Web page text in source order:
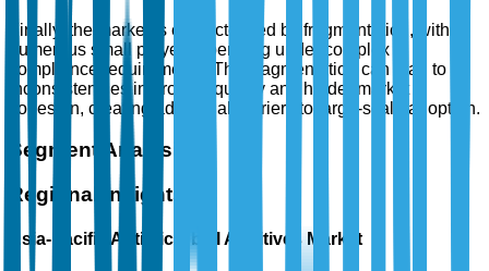
Finally, the market is characterized by fragmentation, with
numerous small players operating under complex
compliance requirements. This fragmentation can lead to
inconsistencies in product quality and hinder market
cohesion, creating additional barriers to large-scale adoption.
Segment Analysis
Regional Insights
Asia-Pacific Antimicrobial Additives Market